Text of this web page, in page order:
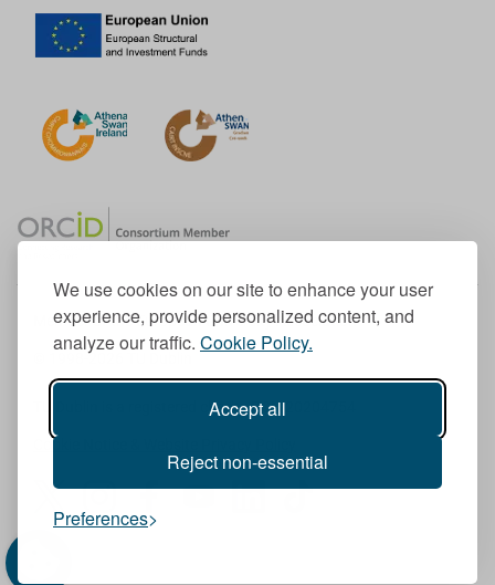
We use cookies on our site to enhance your user
experience, provide personalized content, and
analyze our traffic. Cookie Policy.
Accept all
Reject non-essential
Preferences
Member of the European University Association
© 1998-2026
TU Dublin is a registered charity RCN 20204754
Cookie Notice & Website Privacy Policy
I
n
F
a
Y
L
T